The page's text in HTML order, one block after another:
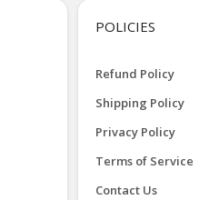
POLICIES
Refund Policy
Shipping Policy
Privacy Policy
Terms of Service
Contact Us